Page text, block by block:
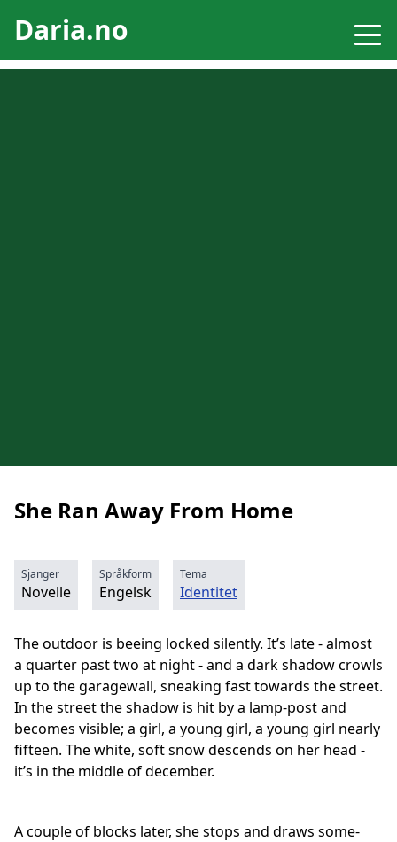
Daria.no
She Ran Away From Home
Sjanger
Novelle
Språkform
Engelsk
Tema
Identitet
The outdoor is beeing locked silently. It’s late - almost
a quarter past two at night - and a dark shadow crowls
up to the garagewall, sneaking fast towards the street.
In the street the shadow is hit by a lamp-post and
becomes visible; a girl, a young girl, a young girl nearly
fifteen. The white, soft snow descends on her head -
it’s in the middle of december.
A couple of blocks later, she stops and draws some-